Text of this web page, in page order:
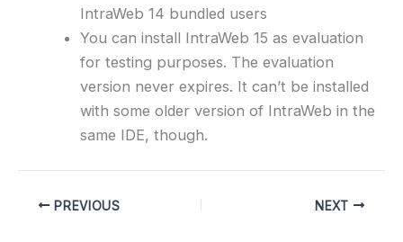
IntraWeb 14 bundled users
You can install IntraWeb 15 as evaluation
for testing purposes. The evaluation
version never expires. It can’t be installed
with some older version of IntraWeb in the
same IDE, though.
PREVIOUS NEXT